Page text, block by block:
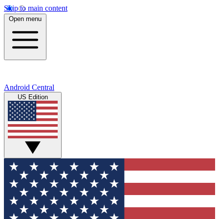
Skip to main content
Open menu
Android Central
US Edition